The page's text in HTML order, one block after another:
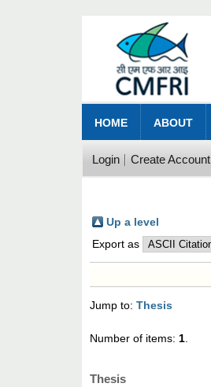
HOME ABOUT
Login Create Account
Up a level
Export as
Jump to:Thesis
Number of items:1.
Thesis